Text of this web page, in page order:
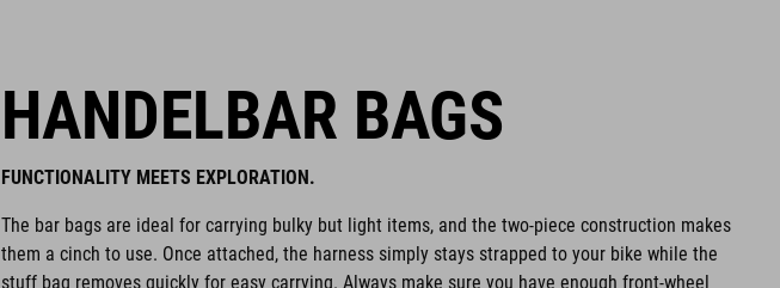
HANDELBAR BAGS
FUNCTIONALITY MEETS EXPLORATION.
The bar bags are ideal for carrying bulky but light items, and the two-piece construction makes
them a cinch to use. Once attached, the harness simply stays strapped to your bike while the
stuff bag removes quickly for easy carrying. Always make sure you have enough front-wheel